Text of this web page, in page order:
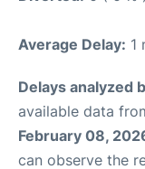
Average Delay: 1
Delays analyzed
available data
February 08,
can observe the